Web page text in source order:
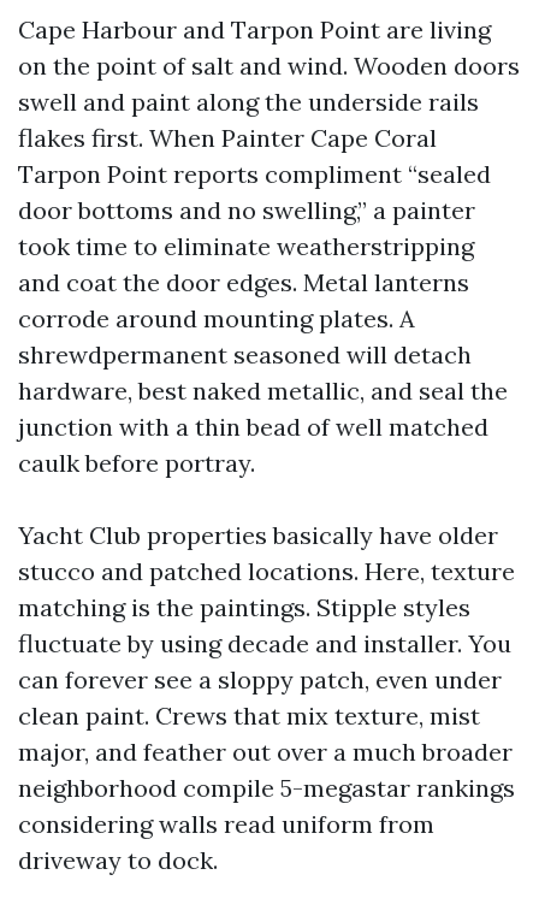
Cape Harbour and Tarpon Point are living
on the point of salt and wind. Wooden doors
swell and paint along the underside rails
flakes first. When Painter Cape Coral
Tarpon Point reports compliment “sealed
door bottoms and no swelling,” a painter
took time to eliminate weatherstripping
and coat the door edges. Metal lanterns
corrode around mounting plates. A
shrewdpermanent seasoned will detach
hardware, best naked metallic, and seal the
junction with a thin bead of well matched
caulk before portray.
Yacht Club properties basically have older
stucco and patched locations. Here, texture
matching is the paintings. Stipple styles
fluctuate by using decade and installer. You
can forever see a sloppy patch, even under
clean paint. Crews that mix texture, mist
major, and feather out over a much broader
neighborhood compile 5-megastar rankings
considering walls read uniform from
driveway to dock.